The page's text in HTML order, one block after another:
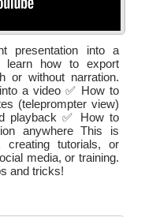
presentation into a
how to export
or without narration.
a video ✅ How to
(teleprompter view)
playback ✅ How to
anywhere This is
creating tutorials, or
media, or training.
and tricks!